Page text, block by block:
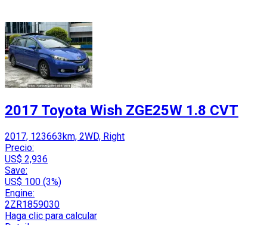
2017 Toyota Wish ZGE25W 1.8 CVT
2017, 123663km, 2WD, Right
Precio:
US$ 2,936
Save:
US$ 100 (3%)
Engine:
2ZR1859030
Haga clic para calcular